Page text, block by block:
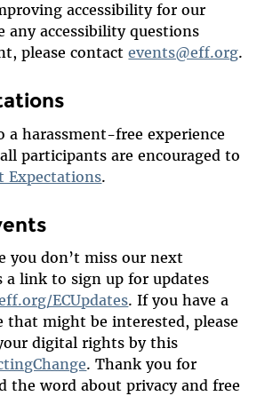
accessibility for our
any accessibility questions
please contact events@eff.org.
a harassment-free experience
participants are encouraged to
Expectations.
you don’t miss our next
a link to sign up for updates
ECUpdates. If you have a
that might be interested, please
digital rights by this
. Thank you for
the word about privacy and free